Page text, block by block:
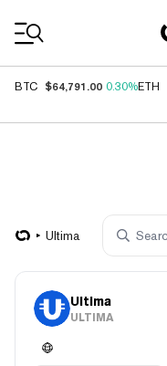
BTC $64,791.00 0.30%ETH
Ultima
Ultima
ULTIMA